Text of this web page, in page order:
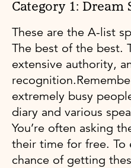
Category 1: Dream
These are the A-list
The best of the best.
extensive authority,
extremely busy
diary and various
You’re often asking
their time for free. To
chance of getting